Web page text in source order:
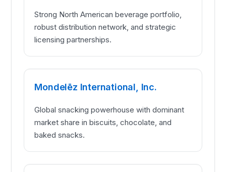
Strong North American beverage portfolio,
robust distribution network, and strategic
licensing partnerships.
Mondelēz International, Inc.
Global snacking powerhouse with dominant
market share in biscuits, chocolate, and
baked snacks.